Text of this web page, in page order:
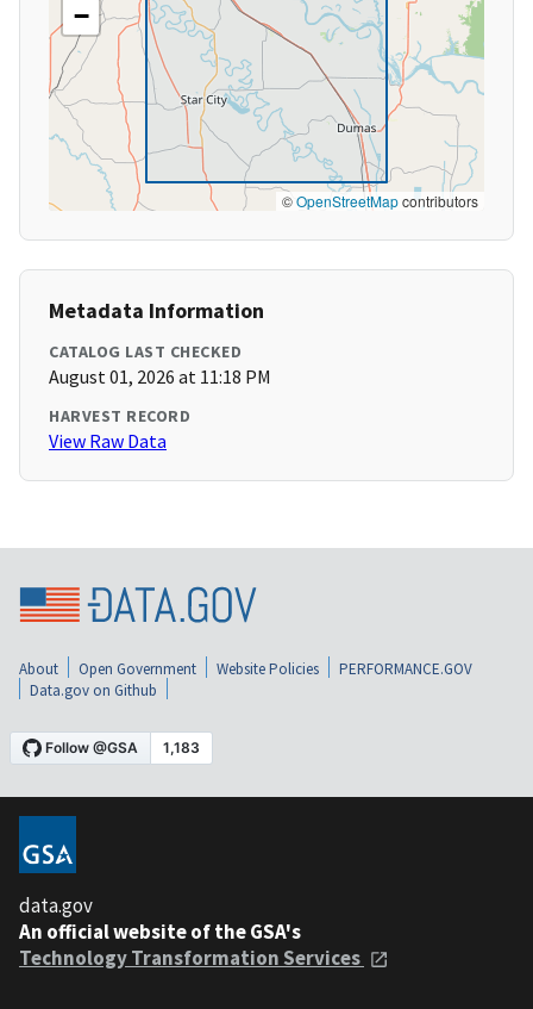
−
©OpenStreetMapcontributors
Metadata Information
CATALOG LAST CHECKED
August 01, 2026 at 11:18 PM
HARVEST RECORD
View Raw Data
About Open Government Website Policies
PERFORMANCE.GOV
Data.gov on Github
data.gov
An official website of the GSA's
Technology Transformation Services